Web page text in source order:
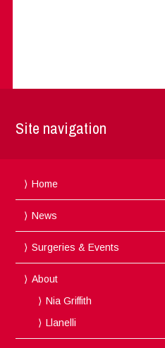
Site navigation
Home
News
Surgeries & Events
About
Nia Griffith
Llanelli